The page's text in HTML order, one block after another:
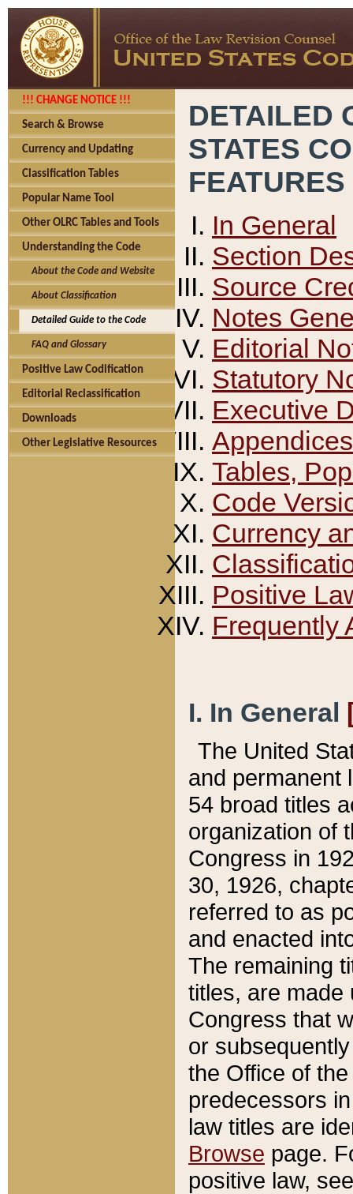
!!! CHANGE NOTICE !!!
Search & Browse
Currency and Updating
Classification Tables
Popular Name Tool
Other OLRC Tables and Tools
Understanding the Code
About the Code and Website
About Classification
Detailed Guide to the Code
FAQ and Glossary
Positive Law Codification
Editorial Reclassification
Downloads
Other Legislative Resources
DETAILED
STATES
FEATURES
In General
Section
Source
Notes
Editorial
Statutory
Executive
Appendices
Tables,
Code
Currency
Positive
Frequently
I. In General
The United
and permanent
54 broad titles
organization of
Congress in
30, 1926,
referred to as
and enacted
The remaining
titles, are made
Congress that
or
the Office of
predecessors
law titles are
Browse page.
positive law,